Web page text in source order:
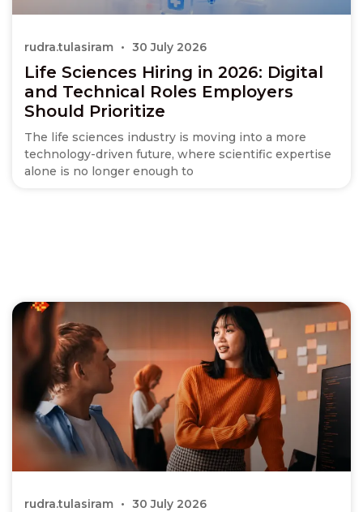
Life Sciences Hiring in 2026: Digital
and Technical Roles Employers
Should Prioritize
The life sciences industry is moving into a more
technology-driven future, where scientific expertise
alone is no longer enough to
rudra.tulasiram 30 July 2026
rudra.tulasiram 30 July 2026